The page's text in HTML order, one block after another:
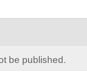
be published.